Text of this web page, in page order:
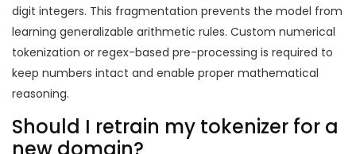
digit integers. This fragmentation prevents the model from
learning generalizable arithmetic rules. Custom numerical
tokenization or regex-based pre-processing is required to
keep numbers intact and enable proper mathematical
reasoning.
Should I retrain my tokenizer for a